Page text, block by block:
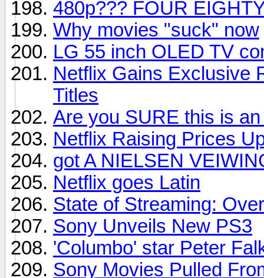
480p??? FOUR
Why movies "suck" now
LG 55 inch OLED TV
Netflix Gains Exclusive
Titles
Are you SURE this is
Netflix Raising Prices
got A NIELSEN
Netflix goes Latin
State of Streaming:
Sony Unveils New PS3
'Columbo' star Peter
Sony Movies Pulled